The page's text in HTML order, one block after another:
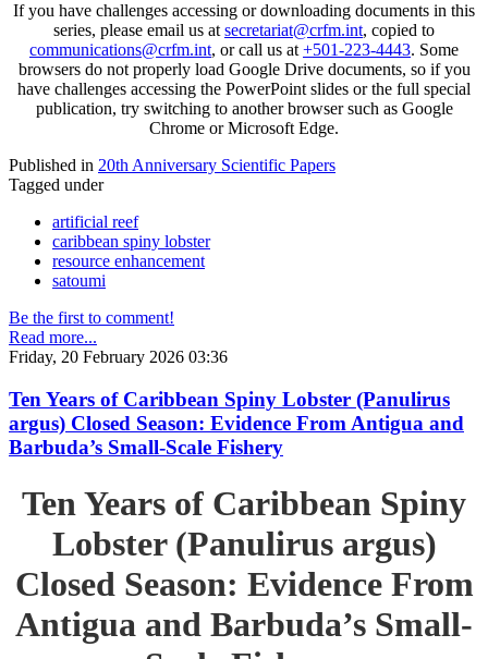
If you have challenges accessing or downloading documents in this
series, please email us atsecretariat@crfm.int, copied to
communications@crfm.int, or call us at+501-223-4443. Some
browsers do not properly load Google Drive documents, so if you
have challenges accessing the PowerPoint slides or the full special
publication, try switching to another browser such as Google
Chrome or Microsoft Edge.
Published in 20th Anniversary Scientific Papers
Tagged under
artificial reef
caribbean spiny lobster
resource enhancement
satoumi
Be the first to comment!
Read more...
Friday, 20 February 2026 03:36
Ten Years of Caribbean Spiny Lobster (Panulirus
argus) Closed Season: Evidence From Antigua and
Barbuda’s Small-Scale Fishery
Ten Years of Caribbean Spiny
Lobster (Panulirus argus)
Closed Season: Evidence From
Antigua and Barbuda’s Small-